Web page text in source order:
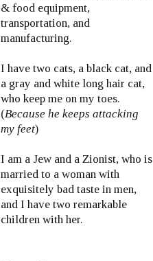
& food equipment,
transportation, and
manufacturing.
I have two cats, a black cat, and
a gray and white long hair cat,
who keep me on my toes.
(Because he keeps attacking
my feet)
I am a Jew and a Zionist, who is
married to a woman with
exquisitely bad taste in men,
and I have two remarkable
children with her.